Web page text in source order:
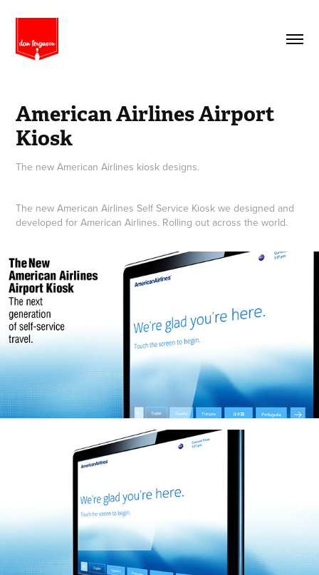
American Airlines Airport
Kiosk
The new American Airlines kiosk designs.
The new American Airlines Self Service Kiosk we designed and
developed for American Airlines. Rolling out across the world.